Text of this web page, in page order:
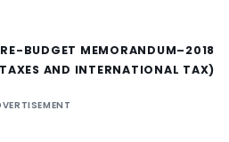
BUDGET MEMORANDUM–2018
AND INTERNATIONAL TAX)